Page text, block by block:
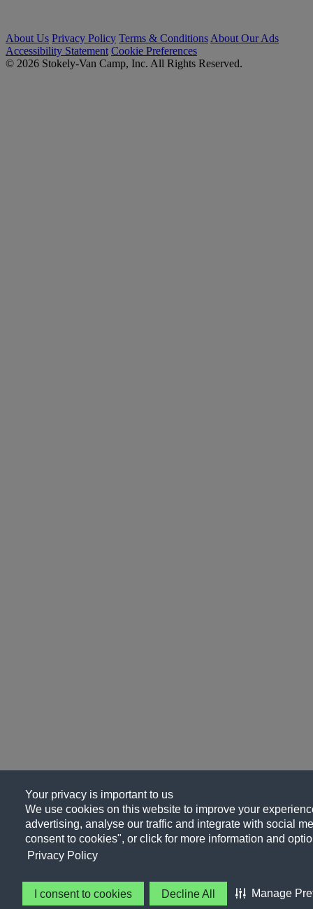
Your privacy is important to us
We use cookies on this website to improve your
advertising, analyse our traffic and integrate with social
consent to cookies", or click for more information and
Privacy Policy
I consent to cookies Decline All Manage
About Us Privacy Policy Terms & Conditions About Our Ads
Accessibility Statement Cookie Preferences
© 2026 Stokely-Van Camp, Inc. All Rights Reserved.